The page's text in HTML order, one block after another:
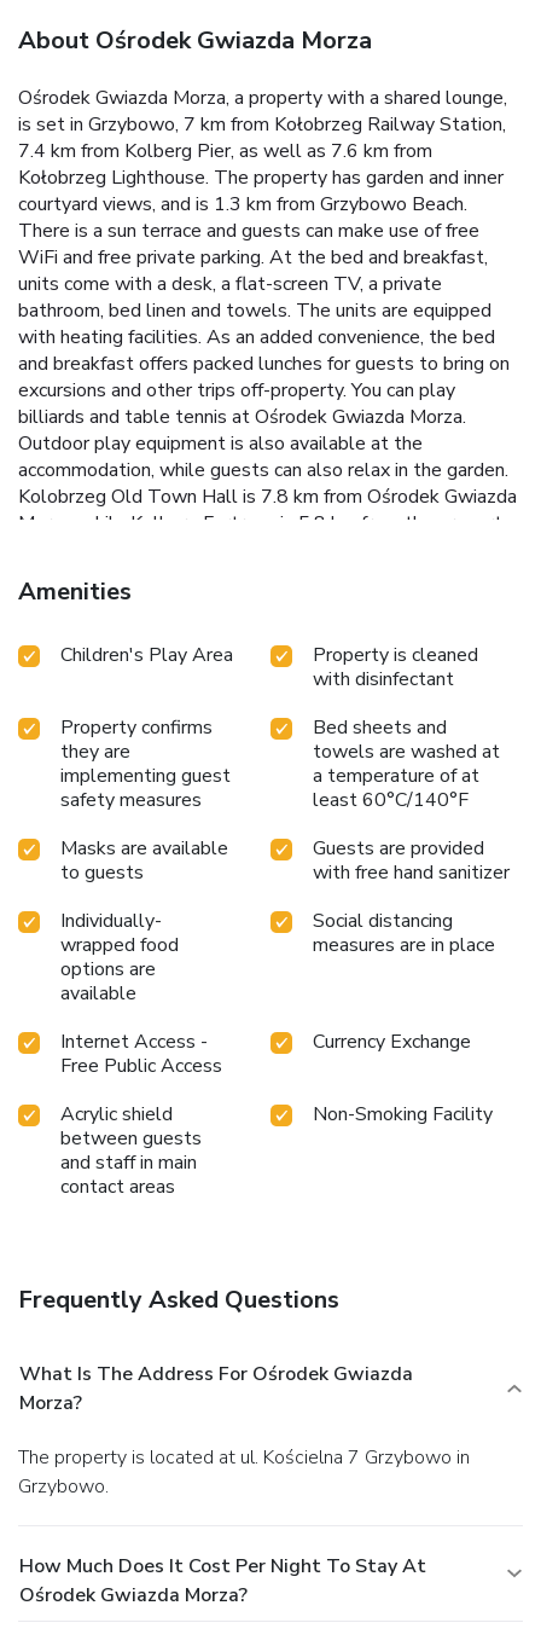
About Ośrodek Gwiazda Morza
Ośrodek Gwiazda Morza, a property with a shared lounge,
is set in Grzybowo, 7 km from Kołobrzeg Railway Station,
7.4 km from Kolberg Pier, as well as 7.6 km from
Kołobrzeg Lighthouse. The property has garden and inner
courtyard views, and is 1.3 km from Grzybowo Beach.
There is a sun terrace and guests can make use of free
WiFi and free private parking. At the bed and breakfast,
units come with a desk, a flat-screen TV, a private
bathroom, bed linen and towels. The units are equipped
with heating facilities. As an added convenience, the bed
and breakfast offers packed lunches for guests to bring on
excursions and other trips off-property. You can play
billiards and table tennis at Ośrodek Gwiazda Morza.
Outdoor play equipment is also available at the
accommodation, while guests can also relax in the garden.
Kolobrzeg Old Town Hall is 7.8 km from Ośrodek Gwiazda
Morza, while Kolberg Fortress is 5.8 km from the property.
Amenities
Children's Play Area
Property is cleaned
with disinfectant
Property confirms
they are
implementing guest
safety measures
Bed sheets and
towels are washed at
a temperature of at
least 60°C/140°F
Masks are available
to guests
Guests are provided
with free hand sanitizer
Individually-
wrapped food
options are
available
Social distancing
measures are in place
Internet Access -
Free Public Access
Currency Exchange
Acrylic shield
between guests
and staff in main
contact areas
Non-Smoking Facility
Frequently Asked Questions
What Is The Address For Ośrodek Gwiazda
Morza?
The property is located at ul. Kościelna 7 Grzybowo in
Grzybowo.
How Much Does It Cost Per Night To Stay At
Ośrodek Gwiazda Morza?